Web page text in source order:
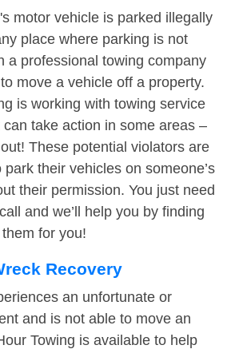
motor vehicle is parked illegally
place where parking is not
a professional towing company
move a vehicle off a property.
is working with towing service
take action in some areas –
These potential violators are
park their vehicles on someone’s
their permission. You just need
and we’ll help you by finding
for you!
Recovery
an unfortunate or
and is not able to move an
Towing is available to help